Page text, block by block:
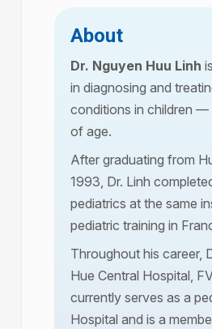
About
Dr. Nguyen Huu Linh
in diagnosing and
conditions in children —
of age.
After graduating from
1993, Dr. Linh
pediatrics at the same
pediatric training in
Throughout his career,
Hue Central Hospital,
currently serves as a
Hospital and is a